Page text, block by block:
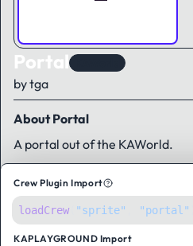
Portal
by tga
About Portal
A portal out of the KAWorld.
Crew Plugin Import
loadCrew( "sprite" "portal"
KAPLAYGROUND Import